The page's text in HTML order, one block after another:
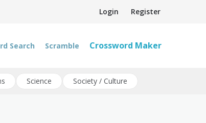
Login Register
Search Scramble Crossword Maker
Science Society / Culture